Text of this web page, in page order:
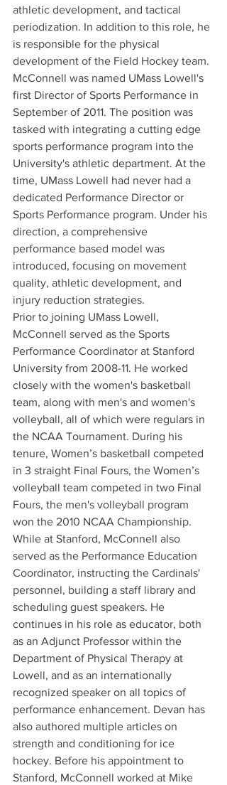
athletic development, and tactical
periodization. In addition to this role, he
is responsible for the physical
development of the Field Hockey team.
McConnell was named UMass Lowell's
first Director of Sports Performance in
September of 2011. The position was
tasked with integrating a cutting edge
sports performance program into the
University's athletic department. At the
time, UMass Lowell had never had a
dedicated Performance Director or
Sports Performance program. Under his
direction, a comprehensive
performance based model was
introduced, focusing on movement
quality, athletic development, and
injury reduction strategies.
Prior to joining UMass Lowell,
McConnell served as the Sports
Performance Coordinator at Stanford
University from 2008-11. He worked
closely with the women's basketball
team, along with men's and women's
volleyball, all of which were regulars in
the NCAA Tournament. During his
tenure, Women’s basketball competed
in 3 straight Final Fours, the Women’s
volleyball team competed in two Final
Fours, the men's volleyball program
won the 2010 NCAA Championship.
While at Stanford, McConnell also
served as the Performance Education
Coordinator, instructing the Cardinals'
personnel, building a staff library and
scheduling guest speakers. He
continues in his role as educator, both
as an Adjunct Professor within the
Department of Physical Therapy at
Lowell, and as an internationally
recognized speaker on all topics of
performance enhancement. Devan has
also authored multiple articles on
strength and conditioning for ice
hockey. Before his appointment to
Stanford, McConnell worked at Mike